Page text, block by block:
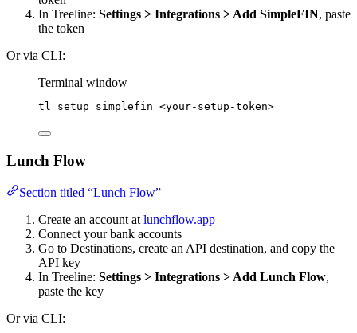
In Treeline: Settings > Integrations > Add SimpleFIN, paste
the token
Or via CLI:
Terminal window
tl setup simplefin <your-setup-token>
Lunch Flow
Section titled “Lunch Flow”
Create an account at lunchflow.app
Connect your bank accounts
Go to Destinations, create an API destination, and copy the
API key
In Treeline: Settings > Integrations > Add Lunch Flow,
paste the key
Or via CLI: